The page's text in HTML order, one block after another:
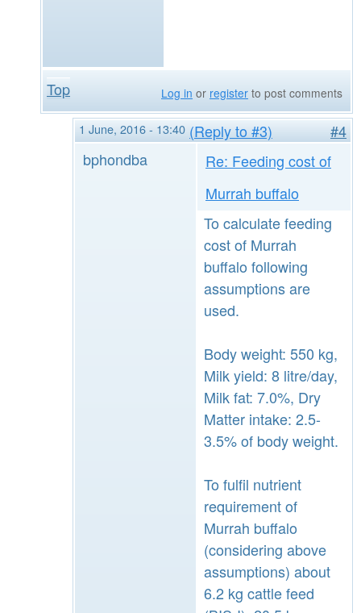
Top Log in or register to post comments
1 June, 2016 - 13:40 (Reply to #3)
#4
bphondba
Re: Feeding cost of
Murrah buffalo
To calculate feeding
cost of Murrah
buffalo following
assumptions are
used.
Body weight: 550 kg,
Milk yield: 8 litre/day,
Milk fat: 7.0%, Dry
Matter intake: 2.5-
3.5% of body weight.
To fulfil nutrient
requirement of
Murrah buffalo
(considering above
assumptions) about
6.2 kg cattle feed